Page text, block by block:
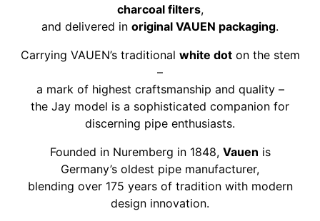
charcoal filters,
and delivered in original VAUEN packaging.
Carrying VAUEN’s traditional white doton the stem
–
a mark of highest craftsmanship and quality –
the Jay model is a sophisticated companion for
discerning pipe enthusiasts.
Founded in Nuremberg in 1848, Vauen is
Germany’s oldest pipe manufacturer,
blending over 175 years of tradition with modern
design innovation.